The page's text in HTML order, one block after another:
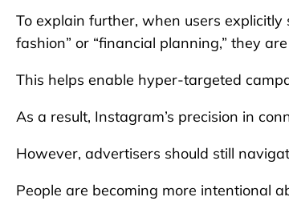
To explain further, when users explicitly
fashion” or “financial planning,” they
This helps enable hyper-targeted
As a result, Instagram’s precision in
However, advertisers should still
People are becoming more intentional